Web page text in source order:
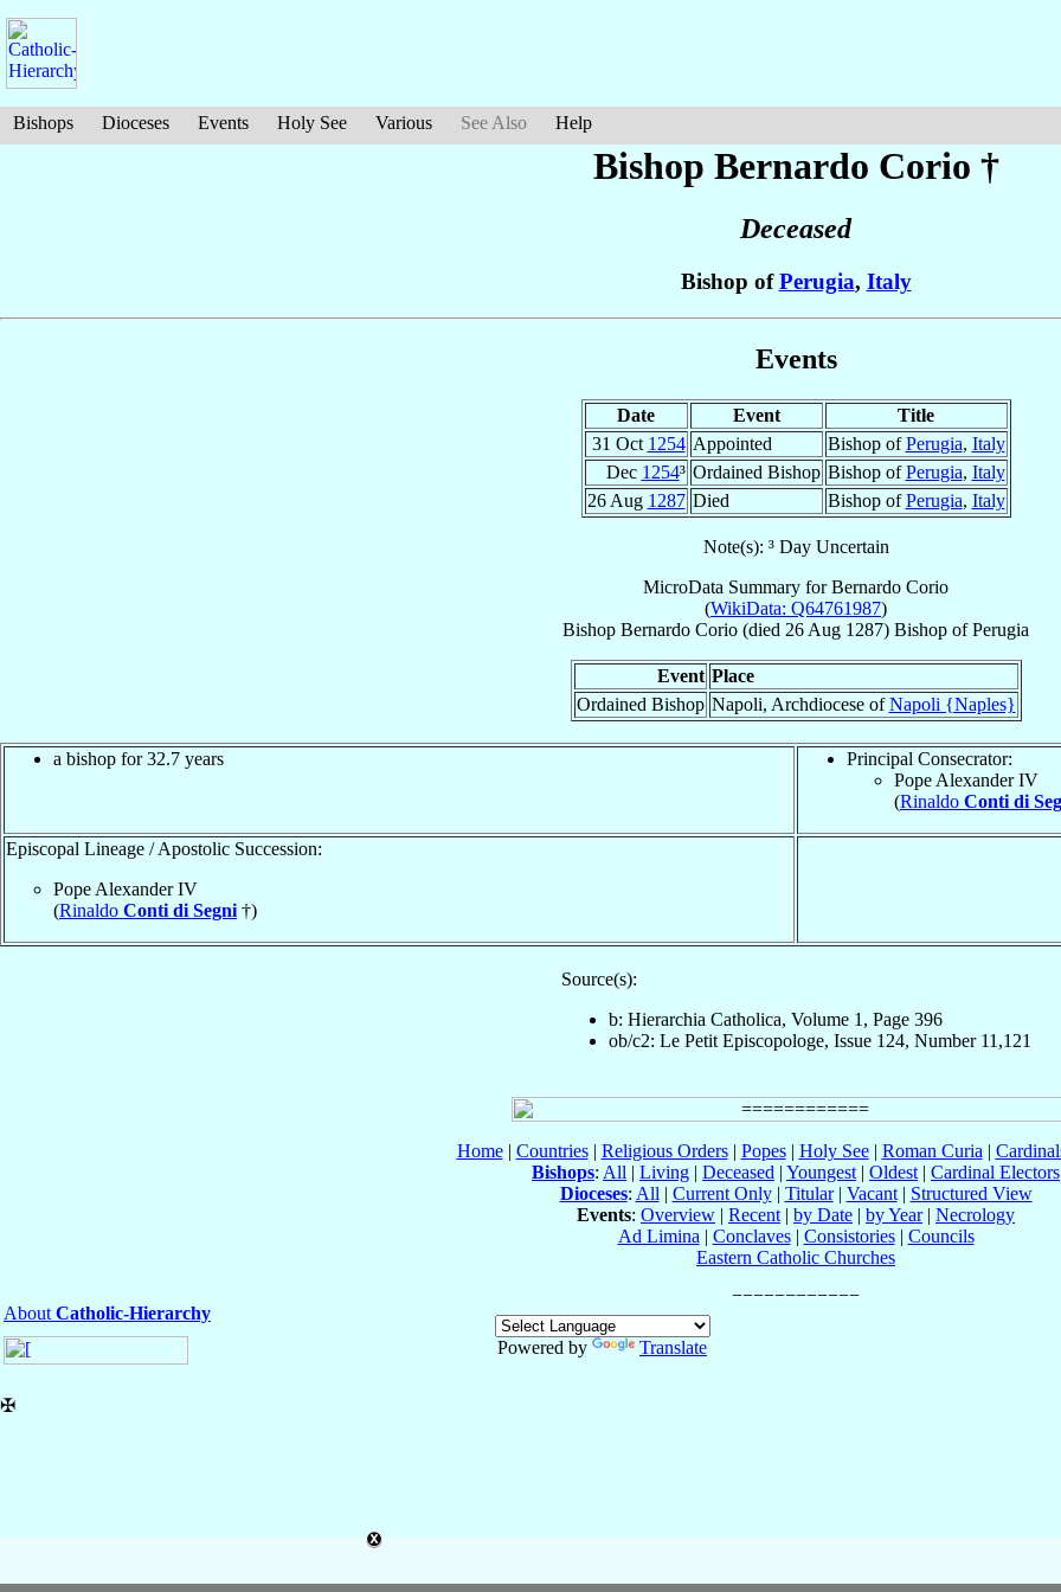
Bishops Dioceses Events Holy See Various See Also Help
Bishop Bernardo Corio †
Deceased
Bishop ofPerugia, Italy
Events
Date Event
Title
31 Oct 1254 Appointed Bishop ofPerugia, Italy
Dec 1254³ Ordained Bishop Bishop ofPerugia, Italy
26 Aug 1287 Died Bishop ofPerugia, Italy
Note(s): ³ Day Uncertain
MicroData Summary forBernardo Corio
(WikiData: Q64761987)
Bishop Bernardo Corio (died 26 Aug 1287) Bishop ofPerugia
Event Place
Ordained Bishop Napoli, Archdiocese ofNapoli {Naples}
a bishop for 32.7 years
Principal Consecrator:
Pope Alexander IV
(Rinaldo Conti di
Episcopal Lineage / Apostolic Succession:
Pope Alexander IV
(Rinaldo Conti di Segni †)
Source(s):
b: Hierarchia Catholica, Volume 1, Page 396
ob/c2: Le Petit Episcopologe, Issue 124, Number 11,121
Home| Countries| Religious Orders| Popes| Holy See| Roman Curia |
Bishops: All | Living | Deceased | Youngest | Oldest | Cardinal Electors
Dioceses: All | Current Only| Titular| Vacant| Structured View
Events: Overview | Recent | by Date | by Year| Necrology
Ad Limina | Conclaves| Consistories| Councils
Eastern Catholic Churches
About Catholic-Hierarchy
Powered by
Translate
✠